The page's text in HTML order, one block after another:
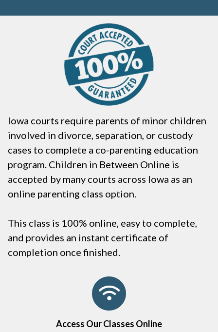
Iowa courts require parents of minor children
involved in divorce, separation, or custody
cases to complete a co-parenting education
program. Children in Between Online is
accepted by many courts across Iowa as an
online parenting class option.
This class is 100% online, easy to complete,
and provides an instant certificate of
completion once finished.
Access Our Classes Online